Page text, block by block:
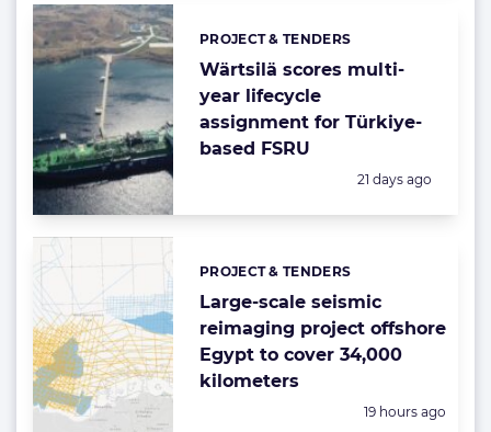
Wärtsilä scores multi-
year lifecycle
assignment for Türkiye-
based FSRU
Categories:
PROJECT & TENDERS
Posted:
21 days ago
Large-scale seismic
reimaging project offshore
Egypt to cover 34,000
kilometers
Categories:
PROJECT & TENDERS
Posted:
19 hours ago